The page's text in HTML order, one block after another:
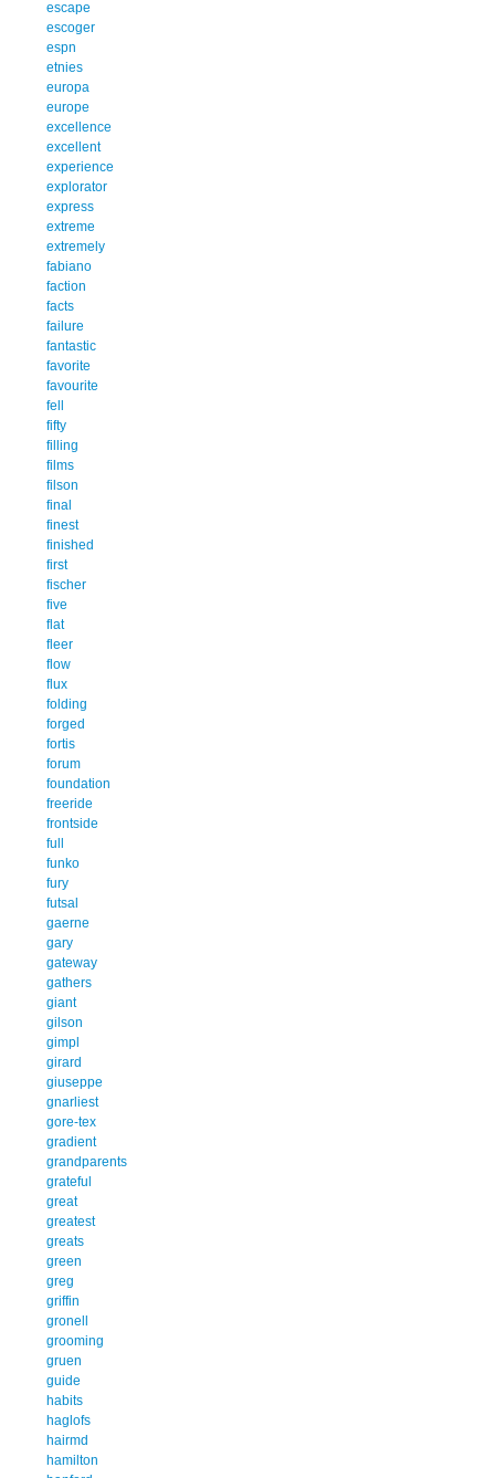
escape
escoger
espn
etnies
europa
europe
excellence
excellent
experience
explorator
express
extreme
extremely
fabiano
faction
facts
failure
fantastic
favorite
favourite
fell
fifty
filling
films
filson
final
finest
finished
first
fischer
five
flat
fleer
flow
flux
folding
forged
fortis
forum
foundation
freeride
frontside
full
funko
fury
futsal
gaerne
gary
gateway
gathers
giant
gilson
gimpl
girard
giuseppe
gnarliest
gore-tex
gradient
grandparents
grateful
great
greatest
greats
green
greg
griffin
gronell
grooming
gruen
guide
habits
haglofs
hairmd
hamilton